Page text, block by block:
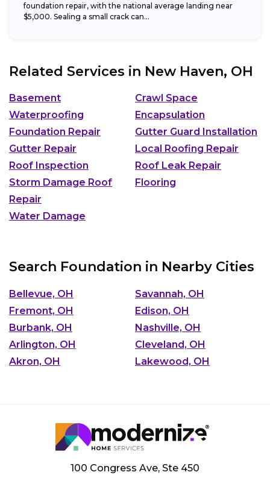
foundation repair, with the national average landing near
$5,000. Sealing a small crack can...
Related Services in New Haven, OH
Basement
Waterproofing
Crawl Space
Encapsulation
Foundation Repair
Gutter Guard Installation
Gutter Repair
Local Roofing Repair
Roof Inspection
Roof Leak Repair
Storm Damage Roof
Repair
Flooring
Water Damage
Search Foundation in Nearby Cities
Bellevue, OH
Savannah, OH
Fremont, OH
Edison, OH
Burbank, OH
Nashville, OH
Arlington, OH
Cleveland, OH
Akron, OH
Lakewood, OH
100 Congress Ave, Ste 450